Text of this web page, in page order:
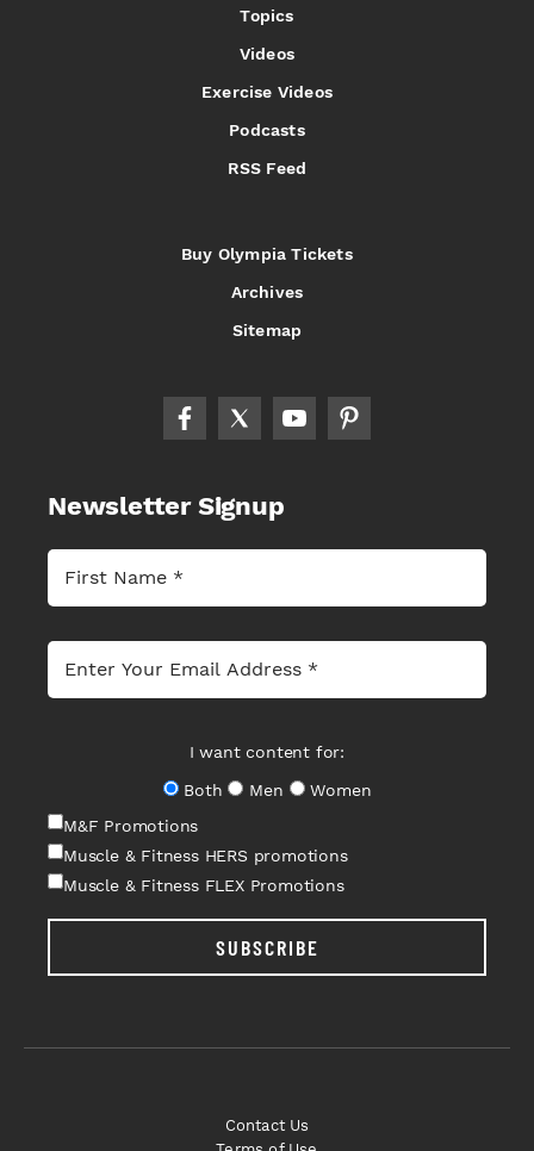
Topics
Videos
Exercise Videos
Podcasts
RSS Feed
Buy Olympia Tickets
Archives
Sitemap
Newsletter Signup
I want content for:
Both
Men
Women
M&F Promotions
Muscle & Fitness HERS promotions
Muscle & Fitness FLEX Promotions
SUBSCRIBE
Contact Us